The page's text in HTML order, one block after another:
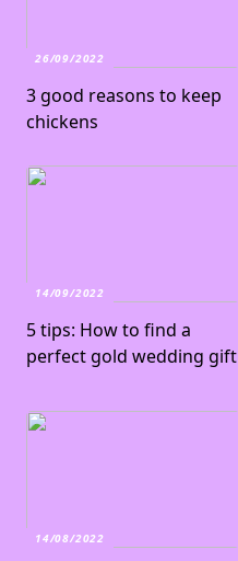
26/09/2022
3 good reasons to keep
chickens
14/09/2022
5 tips: How to find a
perfect gold wedding gift
14/08/2022